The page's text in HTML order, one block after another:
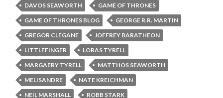
DAVOS SEAWORTH
GAME OF THRONES
GAME OF THRONES BLOG
GEORGE R.R. MARTIN
GREGOR CLEGANE
JOFFREY BARATHEON
LITTLEFINGER
LORAS TYRELL
MARGAERY TYRELL
MATTHOS SEAWORTH
MELISANDRE
NATE KREICHMAN
NEIL MARSHALL
ROBB STARK